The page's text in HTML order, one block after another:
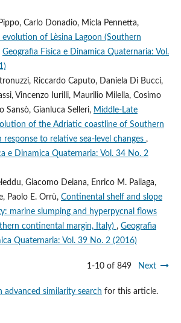
Carlo Donadio, Micla Pennetta,
of Lèsina Lagoon (Southern
Geografia Fisica e Dinamica Quaternaria: Vol.
Riccardo Caputo, Daniela Di Bucci,
Vincenzo Iurilli, Maurilio Milella, Cosimo
Sansò, Gianluca Selleri, Middle-Late
of the Adriatic coastline of Southern
response to relative sea-level changes ,
e Dinamica Quaternaria: Vol. 34 No. 2
Giacomo Deiana, Enrico M. Paliaga,
Paolo E. Orrù, Continental shelf and slope
marine slumping and hyperpycnal flows
continental margin, Italy) , Geografia
Quaternaria: Vol. 39 No. 2 (2016)
1-10 of 849 Next
advanced similarity search for this article.